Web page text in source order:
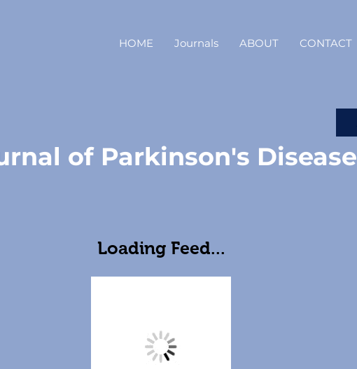
HOME Journals ABOUT CONTACT
of Parkinson's Disease
Loading Feed...